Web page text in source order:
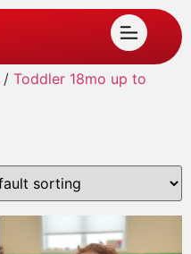
/ Toddler 18mo up to